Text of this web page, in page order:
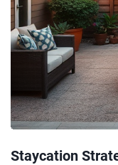
Staycation